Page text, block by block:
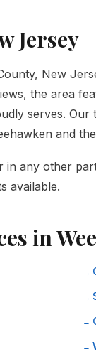
Jersey
New
the area
serves.
and
any other
available.
in